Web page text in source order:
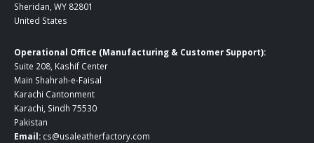
Sheridan, WY 82801
United States
Operational Office (Manufacturing & Customer Support):
Suite 208, Kashif Center
Main Shahrah-e-Faisal
Karachi Cantonment
Karachi, Sindh 75530
Pakistan
Email: cs@usaleatherfactory.com